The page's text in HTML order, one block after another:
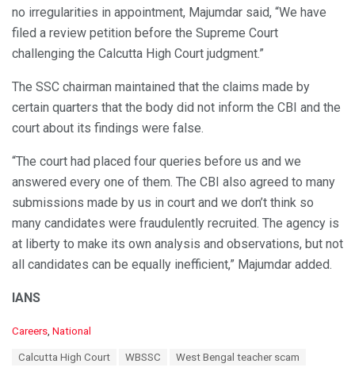
no irregularities in appointment, Majumdar said, “We have
filed a review petition before the Supreme Court
challenging the Calcutta High Court judgment.”
The SSC chairman maintained that the claims made by
certain quarters that the body did not inform the CBI and the
court about its findings were false.
“The court had placed four queries before us and we
answered every one of them. The CBI also agreed to many
submissions made by us in court and we don’t think so
many candidates were fraudulently recruited. The agency is
at liberty to make its own analysis and observations, but not
all candidates can be equally inefficient,” Majumdar added.
IANS
C
Careers National
Calcutta High Court WBSSC West Bengal teacher scam